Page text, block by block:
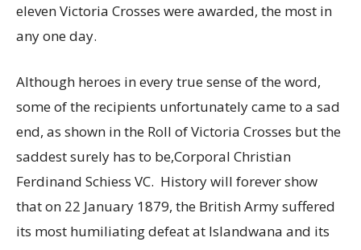
eleven Victoria Crosses were awarded, the most in
any one day.
Although heroes in every true sense of the word,
some of the recipients unfortunately came to a sad
end, as shown in the Roll of Victoria Crosses but the
saddest surely has to be,Corporal Christian
Ferdinand Schiess VC. History will forever show
that on 22 January 1879, the British Army suffered
its most humiliating defeat at Islandwana and its